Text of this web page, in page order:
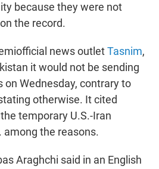
because they were not
the record.
news outletTasnim,
it would not be sending
on Wednesday, contrary to
otherwise. It cited
temporary U.S.-Iran
among the reasons.
Araghchi said in an English